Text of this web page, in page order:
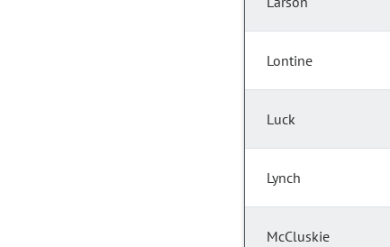
Lontine
Luck
Lynch
McCluskie